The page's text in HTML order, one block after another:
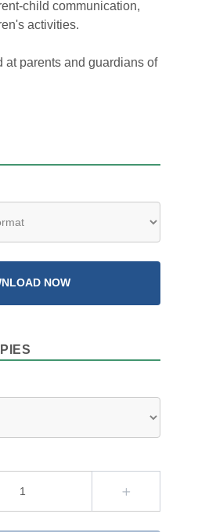
child communication,
activities.
at parents and guardians of
NOW